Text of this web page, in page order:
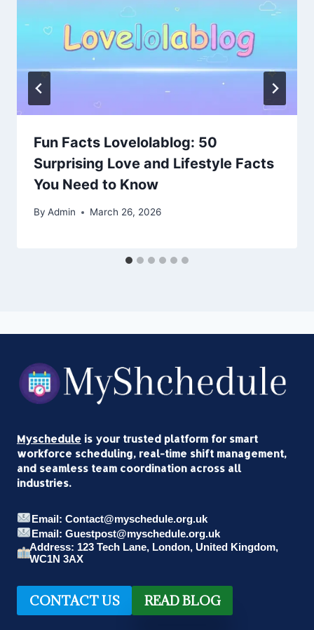
Fun Facts Lovelolablog: 50
Surprising Love and Lifestyle Facts
You Need to Know
By Admin March 26, 2026
Myschedule is your trusted platform for smart
workforce scheduling, real-time shift management,
and seamless team coordination across all
industries.
Email: Contact@myschedule.org.uk
Email: Guestpost@myschedule.org.uk
Address: 123 Tech Lane, London, United Kingdom,
WC1N 3AX
CONTACT US READ BLOG